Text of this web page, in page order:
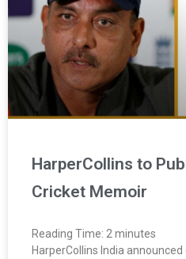
HarperCollins to
Cricket Memoir
Reading Time: 2 minutes
HarperCollins India announced